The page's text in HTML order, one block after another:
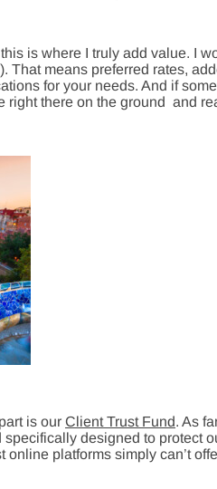
is where I truly add value. I
That means preferred rates,
for your needs. And if
right there on the ground and
is our Client Trust Fund. As
designed to protect
online platforms simply can’t